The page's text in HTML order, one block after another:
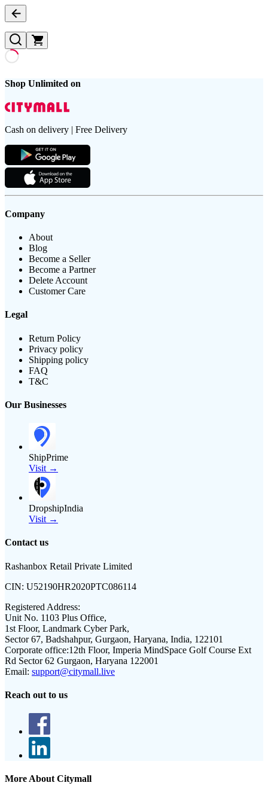
Shop Unlimited on
Cash on delivery | Free Delivery
Company
About
Blog
Become a Seller
Become a Partner
Delete Account
Customer Care
Legal
Return Policy
Privacy policy
Shipping policy
FAQ
T&C
Our Businesses
ShipPrime
Visit →
DropshipIndia
Visit →
Contact us
Rashanbox Retail Private Limited
CIN: U52190HR2020PTC086114
Registered Address:
Unit No. 1103 Plus Office,
1st Floor, Landmark Cyber Park,
Sector 67, Badshahpur, Gurgaon, Haryana, India, 122101
Corporate office:12th Floor, Imperia MindSpace Golf Course Ext
Rd Sector 62 Gurgaon, Haryana 122001
Email: support@citymall.live
Reach out to us
More About Citymall